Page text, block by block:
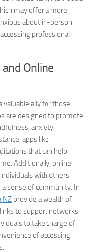
may offer a more
about in-person
professional
Online
valuable ally for those
are designed to promote
anxiety
apps like
that can help
Additionally, online
with others
sense of community. In
NZ provide a wealth of
to support networks.
to take charge of
of accessing